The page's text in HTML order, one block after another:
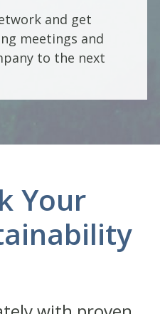
and get
meetings and
to the next
Your